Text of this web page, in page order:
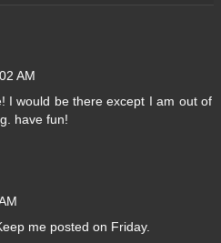
AM
I would be there except I am out of
have fun!
me posted on Friday.